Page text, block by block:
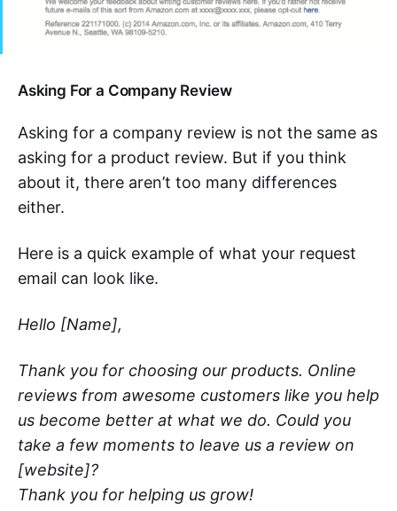
Asking For a Company Review
Asking for a company review is not the same as
asking for a product review. But if you think
about it, there aren’t too many differences
either.
Here is a quick example of what your request
email can look like.
Hello [Name],
Thank you for choosing our products. Online
reviews from awesome customers like you help
us become better at what we do. Could you
take a few moments to leave us a review on
[website]?
Thank you for helping us grow!